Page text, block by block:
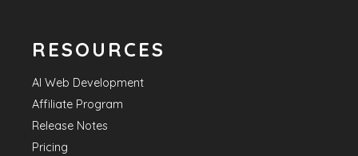
RESOURCES
AI Web Development
Affiliate Program
Release Notes
Pricing